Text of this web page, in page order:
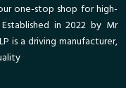
one-stop shop for high-
in 2022 by Mr
is a driving manufacturer,